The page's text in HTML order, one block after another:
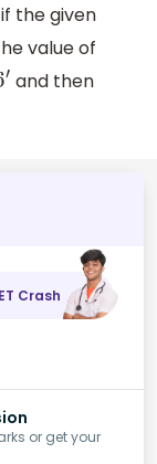
the given
value of
and then
Crash
or get your